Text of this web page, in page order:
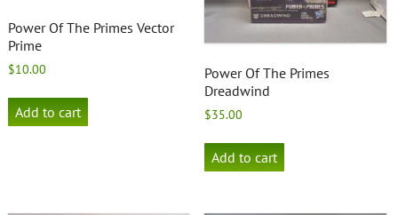
Power Of The Primes Vector
Prime
$10.00
Add to cart
Power Of The Primes
Dreadwind
$35.00
Add to cart